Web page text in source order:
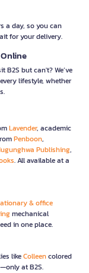
a day, so you can
for your delivery.
but can't? We’ve
lifestyle, whether
Lavender, academic
Penboon,
Publishing,
. All available at a
& office
mechanical
in one place.
likeColleencolored
at B2S.